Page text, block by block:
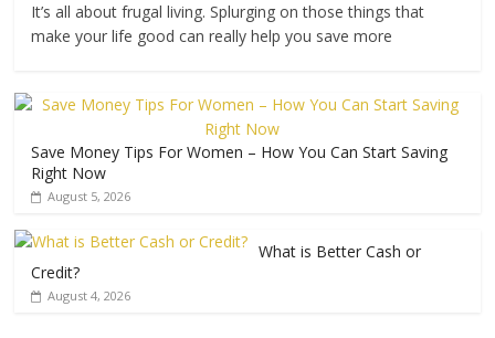
It’s all about frugal living. Splurging on those things that
make your life good can really help you save more
Save Money Tips For Women – How You Can Start Saving
Right Now
August 5, 2026
What is Better Cash or
Credit?
August 4, 2026